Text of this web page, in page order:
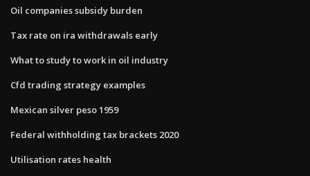
Oil companies subsidy burden
Tax rate on ira withdrawals early
What to study to work in oil industry
Cfd trading strategy examples
Mexican silver peso 1959
Federal withholding tax brackets 2020
Utilisation rates health